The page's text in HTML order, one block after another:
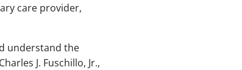
care provider,
understand the
J. Fuschillo, Jr.,